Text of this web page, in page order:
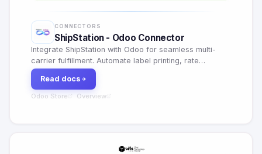
CONNECTORS
ShipStation - Odoo Connector
Integrate ShipStation with Odoo for seamless multi-
carrier fulfillment. Automate label printing, rate
shopping, return management and shipment tracking.
Read docs
Odoo Store Overview